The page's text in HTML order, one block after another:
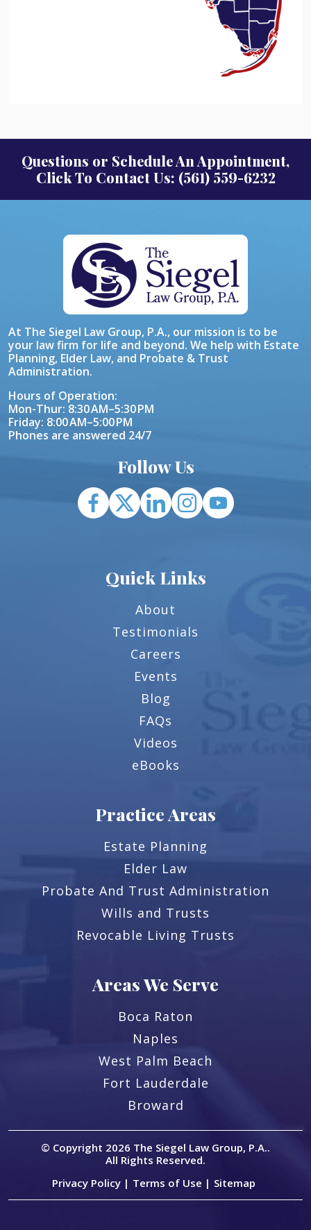
Questions or Schedule An Appointment,
Click To Contact Us: (561) 559-6232
At The Siegel Law Group, P.A., our mission is to be
your law firm for life and beyond. We help with Estate
Planning, Elder Law, and Probate & Trust
Administration.
Hours of Operation:
Mon-Thur: 8:30 AM–5:30 PM
Friday: 8:00 AM–5:00 PM
Phones are answered 24/7
Follow Us
Quick Links
About
Testimonials
Careers
Events
Blog
FAQs
Videos
eBooks
Practice Areas
Estate Planning
Elder Law
Probate And Trust Administration
Wills and Trusts
Revocable Living Trusts
Areas We Serve
Boca Raton
Naples
West Palm Beach
Fort Lauderdale
Broward
© Copyright 2026 The Siegel Law Group, P.A..
All Rights Reserved.
Privacy Policy | Terms of Use | Sitemap